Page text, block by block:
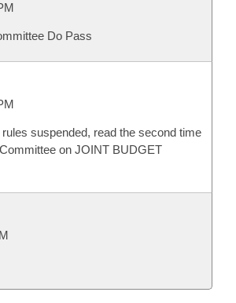
Do Pass
suspended, read the second time
on JOINT BUDGET